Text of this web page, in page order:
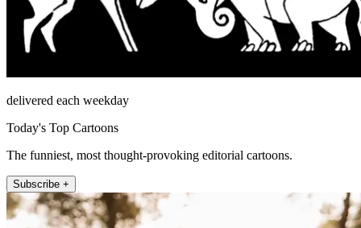
delivered each weekday
Today's Top Cartoons
The funniest, most thought-provoking editorial cartoons.
Subscribe +